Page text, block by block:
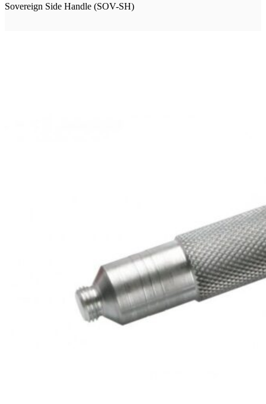
Sovereign Side Handle (SOV-SH)